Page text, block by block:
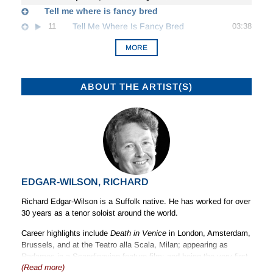
Tell me where is fancy bred
11 Tell Me Where Is Fancy Bred 03:38
MORE
ABOUT THE ARTIST(S)
EDGAR-WILSON, RICHARD
Richard Edgar-Wilson is a Suffolk native. He has worked for over
30 years as a tenor soloist around the world.
Career highlights include Death in Venice in London, Amsterdam,
Brussels, and at the Teatro alla Scala, Milan; appearing as
Radames in a Scandinavian feature film: and being the very first
voice to be heard at Grange Park Opera House.
(Read more)